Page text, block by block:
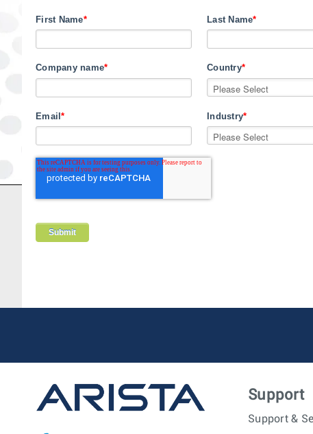
First Name* Last Name*
Company name* Country*
Email* Industry*
Support
Support &